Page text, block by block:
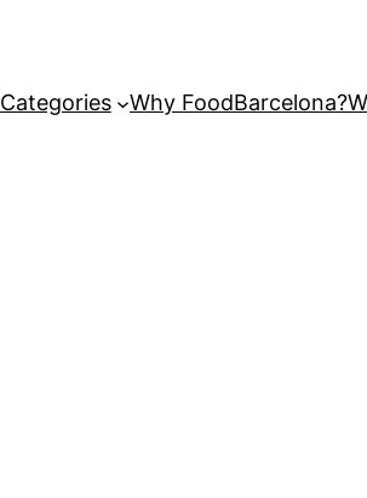
Categories Why FoodBarcelona?